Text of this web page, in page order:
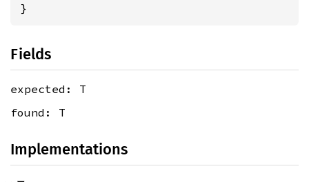
}
Fields
expected: T
found: T
Implementations